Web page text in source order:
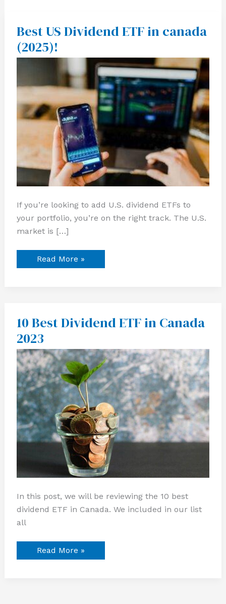
Best US Dividend ETF in canada
(2025)!
If you’re looking to add U.S. dividend ETFs to
your portfolio, you’re on the right track. The U.S.
market is […]
Best
US
Dividend
ETF
in
(2025)!
Read More »
10 Best Dividend ETF in Canada
2023
In this post, we will be reviewing the 10 best
dividend ETF in Canada. We included in our list
all
10
Best
Dividend
ETF
in
Canada
2023
Read More »